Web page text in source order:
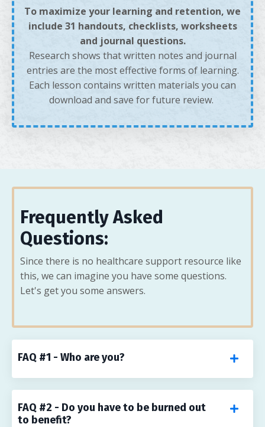
To maximize your learning and retention, we
include 31 handouts, checklists, worksheets
and journal questions.
Research shows that written notes and journal
entries are the most effective forms of learning.
Each lesson contains written materials you can
download and save for future review.
Frequently Asked
Questions:
Since there is no healthcare support resource like
this, we can imagine you have some questions.
Let's get you some answers.
FAQ #1 - Who are you?
FAQ #2 - Do you have to be burned out
to benefit?